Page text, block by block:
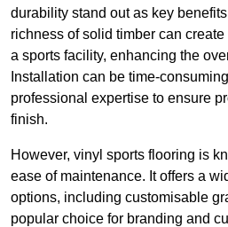
durability stand out as key
richness of solid timber can
a sports facility, enhancing the
Installation can be time-
professional expertise to ensure
finish.
However, vinyl sports flooring is
ease of maintenance. It offers a
options, including customisable
popular choice for branding and